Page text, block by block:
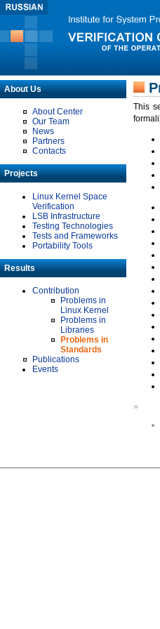
About Us
About Center
Our Team
News
Partners
Contacts
Projects
Linux Kernel Space
Verification
LSB Infrastructure
Testing Technologies
Tests and Frameworks
Portability Tools
Results
Contribution
Problems in
Linux Kernel
Problems in
Libraries
Problems in
Standards
Publications
Events
This
»